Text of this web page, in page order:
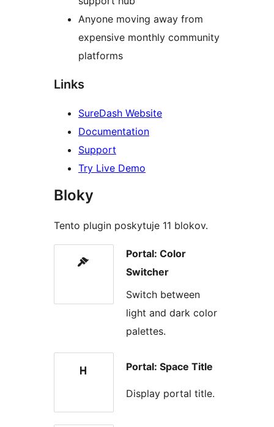
Anyone moving away from
expensive monthly community
platforms
Links
SureDash Website
Documentation
Support
Try Live Demo
Bloky
Tento plugin poskytuje 11 blokov.
Portal: Color
Switcher
Switch between
light and dark color
palettes.
Portal: Space Title
Display portal title.